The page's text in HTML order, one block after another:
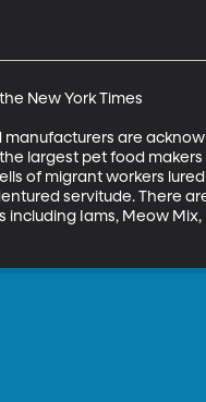
New York Times
are
largest pet food
of migrant workers
servitude. There
Iams, Meow